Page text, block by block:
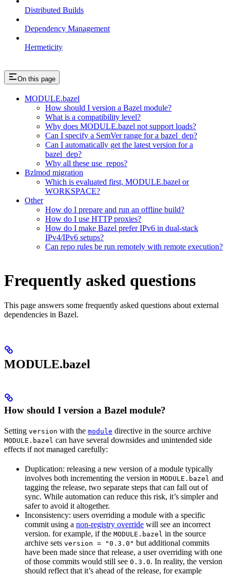
Distributed Builds
Dependency Management
Hermeticity
On this page
MODULE.bazel
How should I version a Bazel module?
What is a compatibility level?
Why does MODULE.bazel not support loads?
Can I specify a SemVer range for a bazel_dep?
Can I automatically get the latest version for a
bazel_dep?
Why all these use_repos?
Bzlmod migration
Which is evaluated first, MODULE.bazel or
WORKSPACE?
Other
How do I prepare and run an offline build?
How do I use HTTP proxies?
How do I make Bazel prefer IPv6 in dual-stack
IPv4/IPv6 setups?
Can repo rules be run remotely with remote execution?
Frequently asked questions
This page answers some frequently asked questions about external
dependencies in Bazel.
MODULE.bazel
How should I version a Bazel module?
Setting version with the module directive in the source archive
MODULE.bazel can have several downsides and unintended side
effects if not managed carefully:
Duplication: releasing a new version of a module typically
involves both incrementing the version in MODULE.bazel and
tagging the release, two separate steps that can fall out of
sync. While automation can reduce this risk, it’s simpler and
safer to avoid it altogether.
Inconsistency: users overriding a module with a specific
commit using a non-registry override will see an incorrect
version. for example, if the MODULE.bazel in the source
archive sets version = "0.3.0" but additional commits
have been made since that release, a user overriding with one
of those commits would still see 0.3.0. In reality, the version
should reflect that it’s ahead of the release, for example